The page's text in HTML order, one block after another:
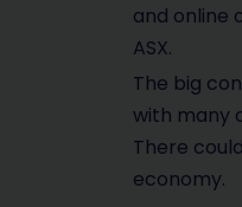
and online
ASX.
The big
with many
There
economy.